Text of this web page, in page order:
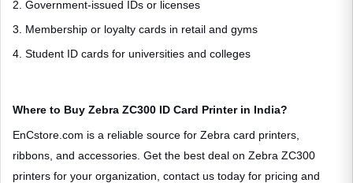
2. Government-issued IDs or licenses
3. Membership or loyalty cards in retail and gyms
4. Student ID cards for universities and colleges
Where to Buy Zebra ZC300 ID Card Printer in India?
EnCstore.com is a reliable source for Zebra card printers,
ribbons, and accessories. Get the best deal on Zebra ZC300
printers for your organization, contact us today for pricing and